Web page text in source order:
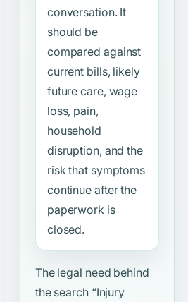
conversation. It
should be
compared against
current bills, likely
future care, wage
loss, pain,
household
disruption, and the
risk that symptoms
continue after the
paperwork is
closed.
The legal need behind
the search “Injury